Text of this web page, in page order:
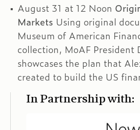
August 31 at 12 Noon
Markets Using original
Museum of American
collection, MoAF President
showcases the plan that
created to build the US
In Partnership with: